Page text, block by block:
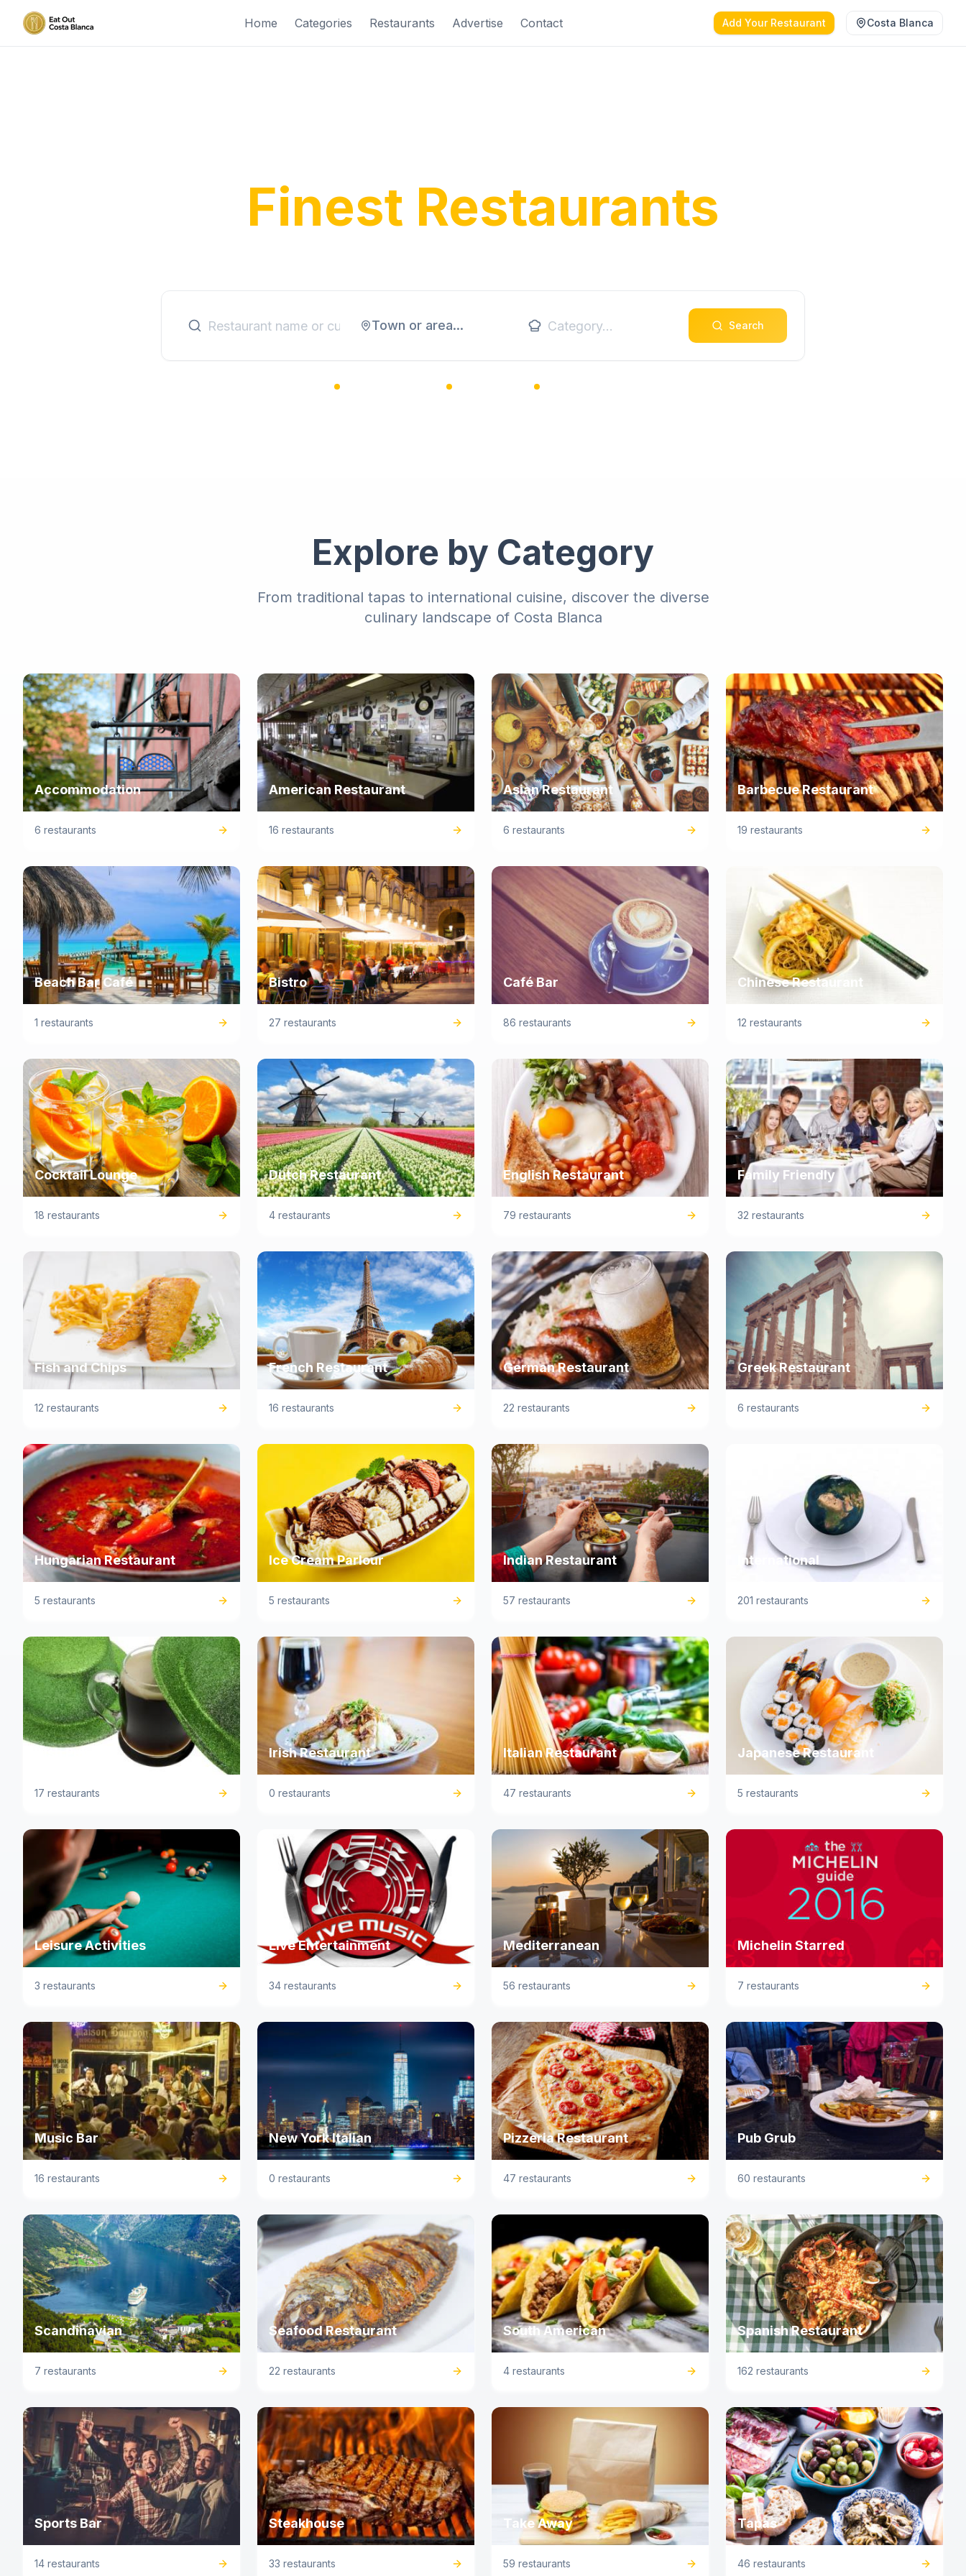
Home Categories Restaurants Advertise Contact Add Your Restaurant Costa Blanca
Finest Restaurants
Town or area... Search
Explore by Category
From traditional tapas to international cuisine, discover the diverse
culinary landscape of Costa Blanca
Accommodation
6 restaurants
American Restaurant
16 restaurants
Asian Restaurant
6 restaurants
Barbecue Restaurant
19 restaurants
Beach Bar Café
1 restaurants
Bistro
27 restaurants
Café Bar
86 restaurants
Chinese Restaurant
12 restaurants
Cocktail Lounge
18 restaurants
Dutch Restaurant
4 restaurants
English Restaurant
79 restaurants
Family Friendly
32 restaurants
Fish and Chips
12 restaurants
French Restaurant
16 restaurants
German Restaurant
22 restaurants
Greek Restaurant
6 restaurants
Hungarian Restaurant
5 restaurants
Ice Cream Parlour
5 restaurants
Indian Restaurant
57 restaurants
International
201 restaurants
Irish Pub
17 restaurants
Irish Restaurant
0 restaurants
Italian Restaurant
47 restaurants
Japanese Restaurant
5 restaurants
Leisure Activities
3 restaurants
Live Entertainment
34 restaurants
Mediterranean
56 restaurants
Michelin Starred
7 restaurants
Music Bar
16 restaurants
New York Italian
0 restaurants
Pizzeria Restaurant
47 restaurants
Pub Grub
60 restaurants
Scandinavian
7 restaurants
Seafood Restaurant
22 restaurants
South American
4 restaurants
Spanish Restaurant
162 restaurants
Sports Bar
14 restaurants
Steakhouse
33 restaurants
Take Away
59 restaurants
Tapas
46 restaurants